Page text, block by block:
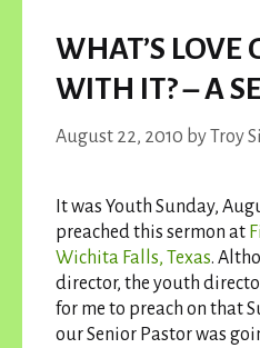
WHAT’S LOVE
WITH IT? – A
August 22, 2010 byTroy
It was Youth Sunday,
preached this sermon at
Wichita Falls, Texas.
director, the youth
for me to preach on that
our Senior Pastor was